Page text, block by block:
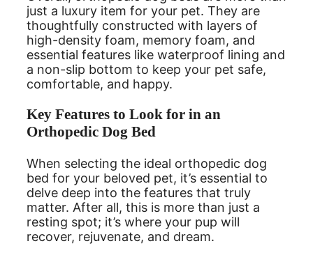
just a luxury item for your pet. They are
thoughtfully constructed with layers of
high-density foam, memory foam, and
essential features like waterproof lining and
a non-slip bottom to keep your pet safe,
comfortable, and happy.
Key Features to Look for in an
Orthopedic Dog Bed
When selecting the ideal orthopedic dog
bed for your beloved pet, it’s essential to
delve deep into the features that truly
matter. After all, this is more than just a
resting spot; it’s where your pup will
recover, rejuvenate, and dream.